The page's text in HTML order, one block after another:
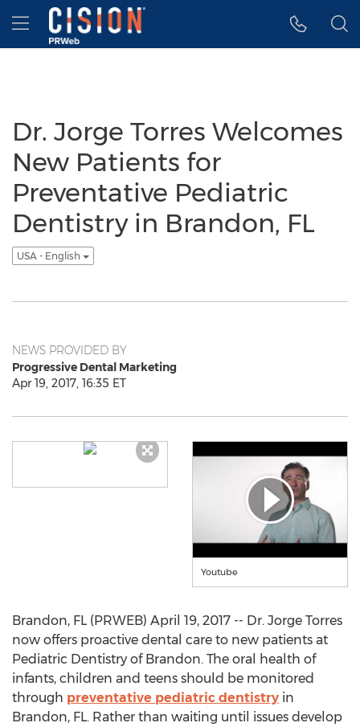
Accessibility Statement
Skip Navigation
Hamburger menu
Dr. Jorge Torres Welcomes
New Patients for
Preventative Pediatric
Dentistry in Brandon, FL
USA - English
NEWS PROVIDED BY
Progressive Dental Marketing
Apr 19, 2017, 16:35 ET
Youtube
Brandon, FL (PRWEB) April 19, 2017 -- Dr. Jorge Torres
now offers proactive dental care to new patients at
Pediatric Dentistry of Brandon. The oral health of
infants, children and teens should be monitored
through preventative pediatric dentistry in
Brandon, FL. Rather than waiting until issues develop